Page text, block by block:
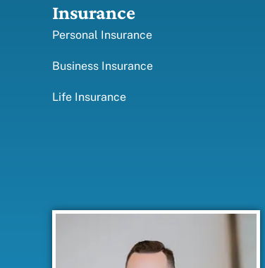
Insurance
Personal Insurance
Business Insurance
Life Insurance